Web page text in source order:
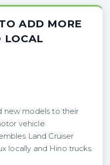
ADD MORE
LOCAL
new models to their
vehicle
Land Cruiser
locally and Hino trucks.